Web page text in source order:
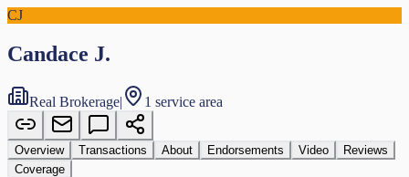
CJ
Candace J.
Real Brokerage| 1 service area
Overview Transactions About Endorsements Video
Reviews
Coverage